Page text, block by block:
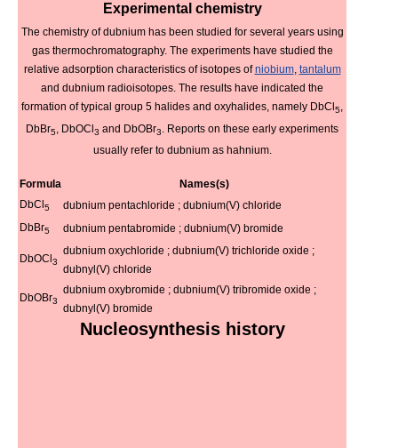
Experimental chemistry
The chemistry of dubnium has been studied for several years using
gas thermochromatography. The experiments have studied the
relative adsorption characteristics of isotopes ofniobium, tantalum
and dubnium radioisotopes. The results have indicated the
formation of typical group 5 halides and oxyhalides, namely DbCl 5,
DbBr5 , DbOCl3 and DbOBr3
. Reports on these early experiments
usually refer to dubnium as hahnium.
Formula
Names(s)
DbCl 5
dubnium pentachloride ; dubnium(V) chloride
DbBr5 dubnium pentabromide ; dubnium(V) bromide
DbOCl 3
dubnium oxychloride ; dubnium(V) trichloride oxide ;
dubnyl(V) chloride
DbOBr3
dubnium oxybromide ; dubnium(V) tribromide oxide ;
dubnyl(V) bromide
Nucleosynthesis history